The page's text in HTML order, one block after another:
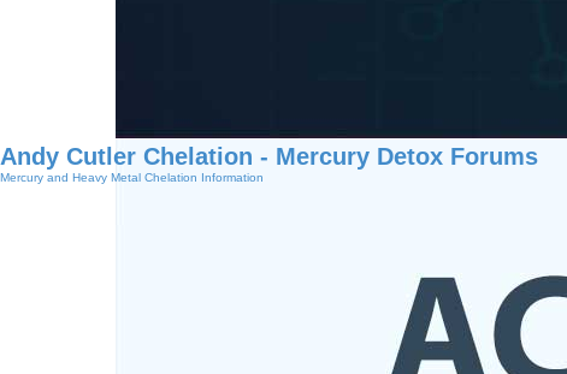
Andy Cutler Chelation - Mercury Detox Forums
Mercury and Heavy Metal Chelation Information